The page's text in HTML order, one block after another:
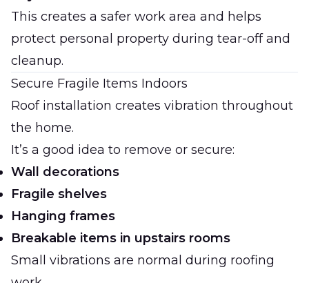
This creates a safer work area and helps
protect personal property during tear-off and
cleanup.
Secure Fragile Items Indoors
Roof installation creates vibration throughout
the home.
It’s a good idea to remove or secure:
Wall decorations
Fragile shelves
Hanging frames
Breakable items in upstairs rooms
Small vibrations are normal during roofing